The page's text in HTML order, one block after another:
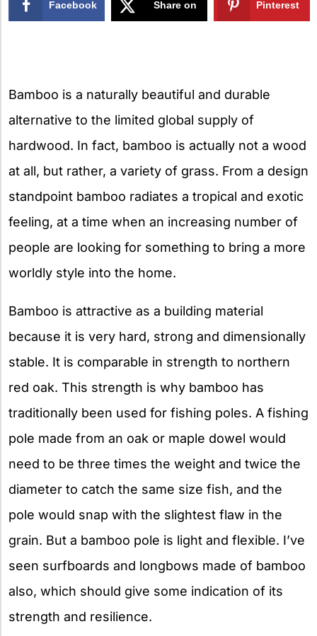
Facebook Share on Pinterest
Bamboo is a naturally beautiful and durable
alternative to the limited global supply of
hardwood. In fact, bamboo is actually not a wood
at all, but rather, a variety of grass. From a design
standpoint bamboo radiates a tropical and exotic
feeling, at a time when an increasing number of
people are looking for something to bring a more
worldly style into the home.
Bamboo is attractive as a building material
because it is very hard, strong and dimensionally
stable. It is comparable in strength to northern
red oak. This strength is why bamboo has
traditionally been used for fishing poles. A fishing
pole made from an oak or maple dowel would
need to be three times the weight and twice the
diameter to catch the same size fish, and the
pole would snap with the slightest flaw in the
grain. But a bamboo pole is light and flexible. I’ve
seen surfboards and longbows made of bamboo
also, which should give some indication of its
strength and resilience.